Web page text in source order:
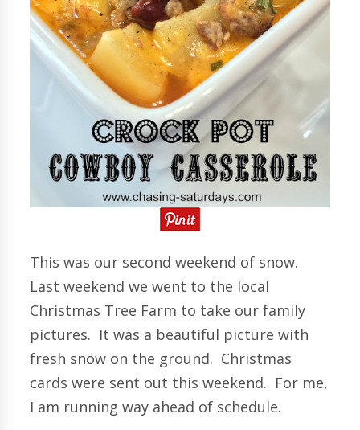
This was our second weekend of snow.
Last weekend we went to the local
Christmas Tree Farm to take our family
pictures. It was a beautiful picture with
fresh snow on the ground. Christmas
cards were sent out this weekend. For me,
I am running way ahead of schedule.